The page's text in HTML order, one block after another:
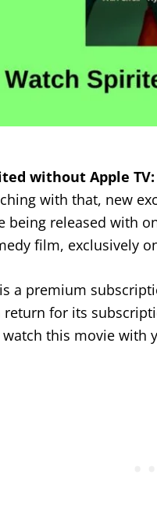
without Apple TV:
with that, new
being released with
film, exclusively
a premium
for its
this movie with